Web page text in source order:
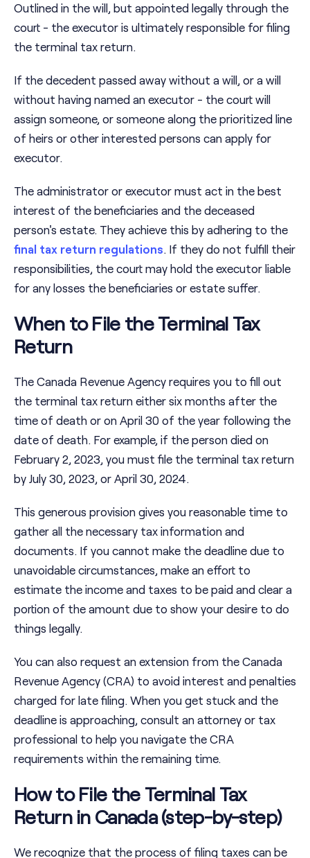
Outlined in the will, but appointed legally through the
court - the executor is ultimately responsible for filing
the terminal tax return.
If the decedent passed away without a will, or a will
without having named an executor - the court will
assign someone, or someone along the prioritized line
of heirs or other interested persons can apply for
executor.
The administrator or executor must act in the best
interest of the beneficiaries and the deceased
person's estate. They achieve this by adhering to the
final tax return regulations. If they do not fulfill their
responsibilities, the court may hold the executor liable
for any losses the beneficiaries or estate suffer.
When to File the Terminal Tax
Return
The Canada Revenue Agency requires you to fill out
the terminal tax return either six months after the
time of death or on April 30 of the year following the
date of death. For example, if the person died on
February 2, 2023, you must file the terminal tax return
by July 30, 2023, or April 30, 2024.
This generous provision gives you reasonable time to
gather all the necessary tax information and
documents. If you cannot make the deadline due to
unavoidable circumstances, make an effort to
estimate the income and taxes to be paid and clear a
portion of the amount due to show your desire to do
things legally.
You can also request an extension from the Canada
Revenue Agency (CRA) to avoid interest and penalties
charged for late filing. When you get stuck and the
deadline is approaching, consult an attorney or tax
professional to help you navigate the CRA
requirements within the remaining time.
How to File the Terminal Tax
Return in Canada (step-by-step)
We recognize that the process of filing taxes can be